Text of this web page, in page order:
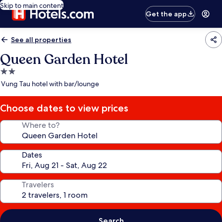
Skip to main content
Get the app
See all properties
Queen Garden Hotel
2.0
star
Vung Tau hotel with bar/lounge
Choose dates to view prices
Where to?
Dates
Travelers